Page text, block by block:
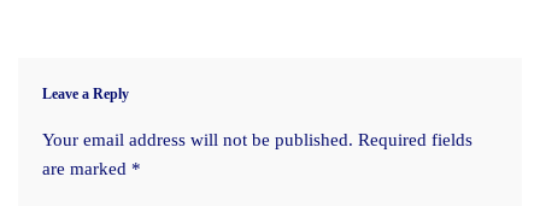
Leave a Reply
Your email address will not be published. Required fields
are marked *